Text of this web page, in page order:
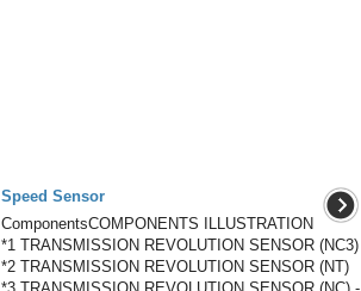
Speed Sensor
ComponentsCOMPONENTS ILLUSTRATION
*1 TRANSMISSION REVOLUTION SENSOR (NC3)
*2 TRANSMISSION REVOLUTION SENSOR (NT)